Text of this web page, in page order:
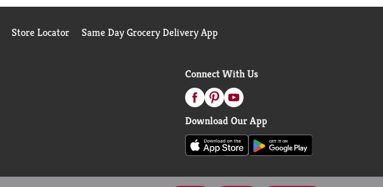
Store Locator Same Day Grocery Delivery App
Connect With Us
Download Our App